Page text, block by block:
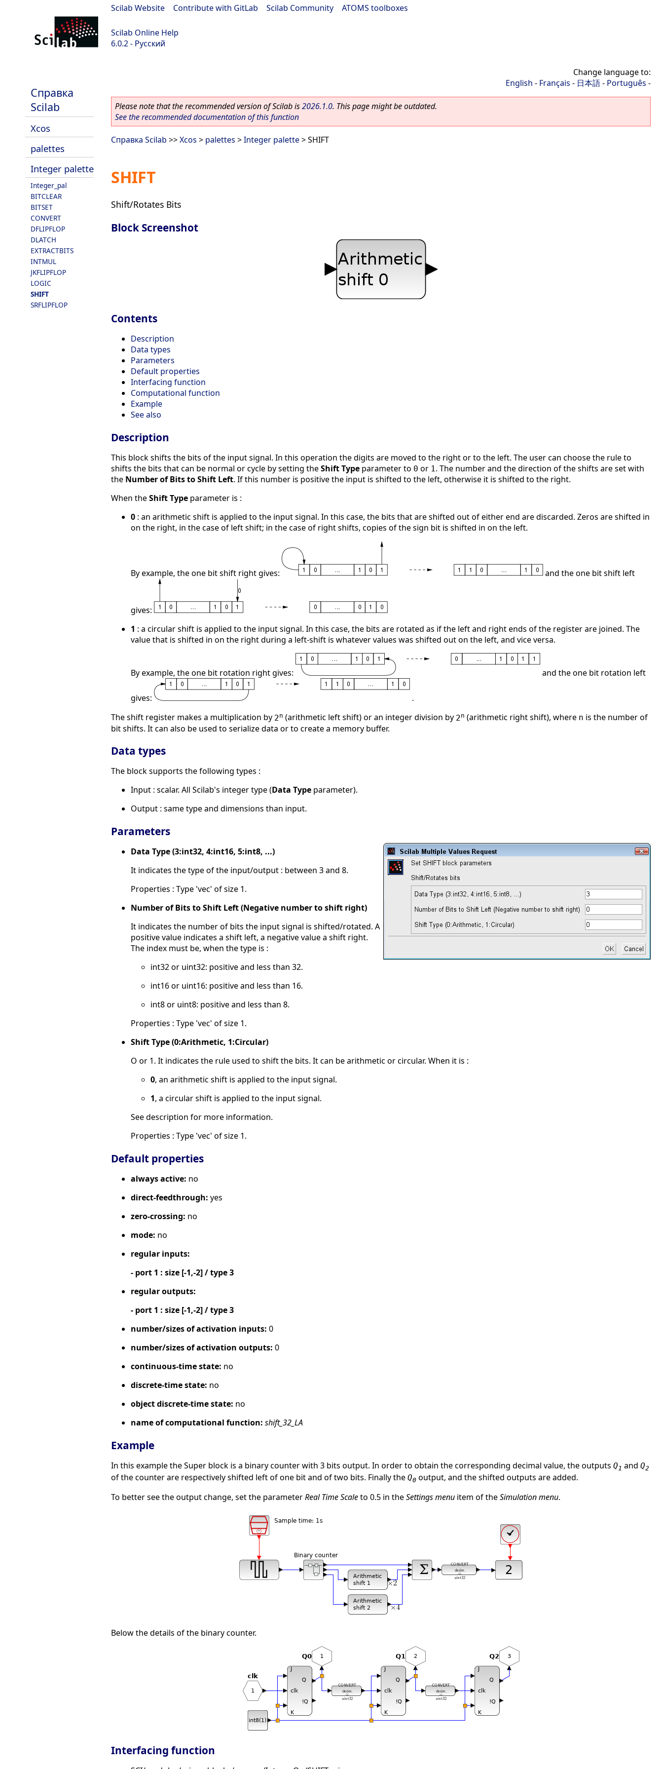
Scilab Website Contribute with GitLab Scilab Community ATOMS toolboxes
Scilab Online Help
6.0.2 - Русский
Справка
Scilab
Xcos
palettes
Integer palette
Integer_pal
BITCLEAR
BITSET
CONVERT
DFLIPFLOP
DLATCH
EXTRACTBITS
INTMUL
JKFLIPFLOP
LOGIC
SHIFT
SRFLIPFLOP
Change language to:
English - Français - 日本語- Português -
Please note that the recommended version of Scilab is2026.1.0. This page might be outdated.
See the recommended documentation of this function
Справка Scilab >>Xcos > palettes >Integer palette> SHIFT
SHIFT
Shift/Rotates Bits
Block Screenshot
Contents
Description
Data types
Parameters
Default properties
Interfacing function
Computational function
Example
See also
Description
This block shifts the bits of the input signal. In this operation the digits are moved to the right or to the left. The user can choose the rule to
shifts the bits that can be normal or cycle by setting theShift Type parameter to 0 or 1. The number and the direction of the shifts are set with
the Number of Bits to Shift Left. If this number is positive the input is shifted to the left, otherwise it is shifted to the right.
When theShift Type parameter is :
0 : an arithmetic shift is applied to the input signal. In this case, the bits that are shifted out of either end are discarded. Zeros are shifted in
on the right, in the case of left shift; in the case of right shifts, copies of the sign bit is shifted in on the left.
By example, the one bit shift right gives: and the one bit shift left
gives:
1 : a circular shift is applied to the input signal. In this case, the bits are rotated as if the left and right ends of the register are joined. The
value that is shifted in on the right during a left-shift is whatever values was shifted out on the left, and vice versa.
By example, the one bit rotation right gives: and the one bit rotation left
gives:
.
The shift register makes a multiplication by 2n (arithmetic left shift) or an integer division by 2n (arithmetic right shift), where n is the number of
bit shifts. It can also be used to serialize data or to create a memory buffer.
Data types
The block supports the following types :
Input : scalar. All Scilab's integer type (Data Type parameter).
Output : same type and dimensions than input.
Parameters
Data Type (3:int32, 4:int16, 5:int8, ...)
It indicates the type of the input/output : between 3 and 8.
Properties : Type 'vec' of size 1.
Number of Bits to Shift Left (Negative number to shift right)
It indicates the number of bits the input signal is shifted/rotated. A
positive value indicates a shift left, a negative value a shift right.
The index must be, when the type is :
int32 or uint32: positive and less than 32.
int16 or uint16: positive and less than 16.
int8 or uint8: positive and less than 8.
Properties : Type 'vec' of size 1.
Shift Type (0:Arithmetic, 1:Circular)
O or 1. It indicates the rule used to shift the bits. It can be arithmetic or circular. When it is :
0, an arithmetic shift is applied to the input signal.
1, a circular shift is applied to the input signal.
See description for more information.
Properties : Type 'vec' of size 1.
Default properties
always active: no
direct-feedthrough: yes
zero-crossing: no
mode: no
regular inputs:
- port 1 : size [-1,-2] / type 3
regular outputs:
- port 1 : size [-1,-2] / type 3
number/sizes of activation inputs: 0
number/sizes of activation outputs: 0
continuous-time state: no
discrete-time state: no
object discrete-time state: no
name of computational function: shift_32_LA
Example
In this example the Super block is a binary counter with 3 bits output. In order to obtain the corresponding decimal value, the outputs Q 1 and Q2
of the counter are respectively shifted left of one bit and of two bits. Finally the Q0 output, and the shifted outputs are added.
To better see the output change, set the parameterReal Time Scaleto 0.5 in theSettings menu item of theSimulation menu.
Below the details of the binary counter.
Interfacing function